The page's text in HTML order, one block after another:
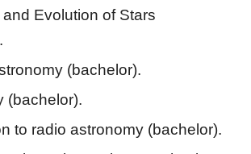
Evolution of Stars
(bachelor).
(bachelor).
to radio astronomy (bachelor).